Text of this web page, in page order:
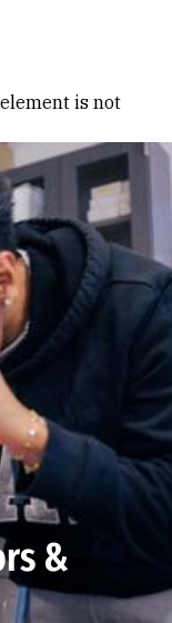
element is not
&